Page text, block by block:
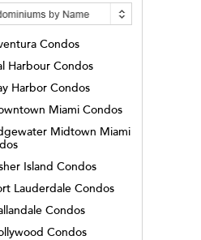
Condos
Harbour Condos
Harbor Condos
Miami Condos
Midtown Miami
Island Condos
Lauderdale Condos
Condos
Condos